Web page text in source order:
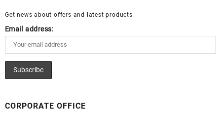
Get news about offers and latest products
Email address:
CORPORATE OFFICE